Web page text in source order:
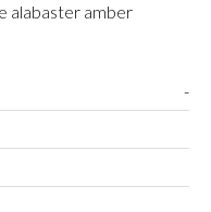
alabaster amber
-